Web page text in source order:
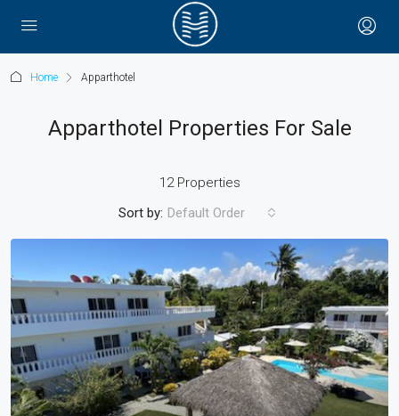
Home Apparthotel
Apparthotel Properties For Sale
12 Properties
Sort by: Default Order